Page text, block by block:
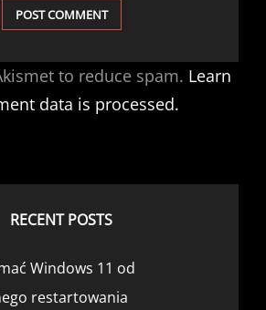
to reduce spam. Learn
data is processed.
RECENT POSTS
Windows 11 od
restartowania